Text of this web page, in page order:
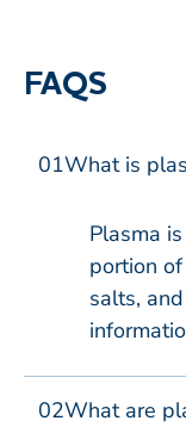
FAQS
01What is
Plasma
portion
salts,
02What are